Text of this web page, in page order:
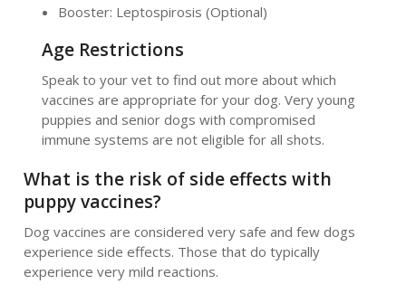
Booster: Leptospirosis (Optional)
Age Restrictions
Speak to your vet to find out more about which
vaccines are appropriate for your dog. Very young
puppies and senior dogs with compromised
immune systems are not eligible for all shots.
What is the risk of side effects with
puppy vaccines?
Dog vaccines are considered very safe and few dogs
experience side effects. Those that do typically
experience very mild reactions.